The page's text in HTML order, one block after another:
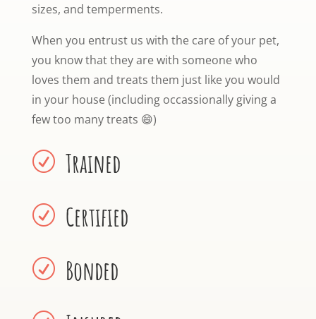
sizes, and temperments.
When you entrust us with the care of your pet,
you know that they are with someone who
loves them and treats them just like you would
in your house (including occassionally giving a
few too many treats 😄)
R Trained
R Certified
R Bonded